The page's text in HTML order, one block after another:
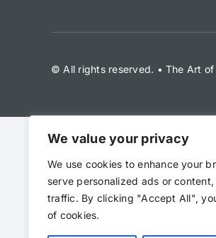
We value your privacy
We use cookies to enhance your
serve personalized ads or
traffic. By clicking "Accept All",
of cookies.
© All rights reserved. • The Art of